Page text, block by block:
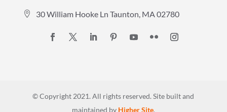
 30 William Hooke Ln Taunton, MA 02780
© Copyright 2021. All rights reserved.Site built and
maintained by Higher Site.